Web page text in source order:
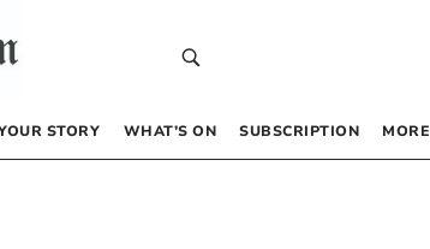
STORY WHAT’S ON SUBSCRIPTION MORE